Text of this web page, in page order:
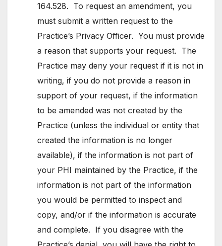
164.528. To request an amendment, you
must submit a written request to the
Practice’s Privacy Officer. You must provide
a reason that supports your request. The
Practice may deny your request if it is not in
writing, if you do not provide a reason in
support of your request, if the information
to be amended was not created by the
Practice (unless the individual or entity that
created the information is no longer
available), if the information is not part of
your PHI maintained by the Practice, if the
information is not part of the information
you would be permitted to inspect and
copy, and/or if the information is accurate
and complete. If you disagree with the